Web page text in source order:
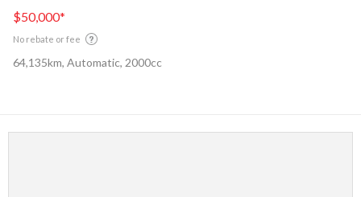
$50,000*
No rebate or fee
64,135km, Automatic, 2000cc